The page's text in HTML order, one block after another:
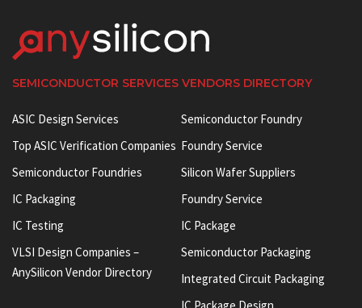
SEMICONDUCTOR SERVICES VENDORS DIRECTORY
ASIC Design Services
Top ASIC Verification Companies
Semiconductor Foundries
IC Packaging
IC Testing
VLSI Design Companies –
AnySilicon Vendor Directory
Semiconductor Foundry
Foundry Service
Silicon Wafer Suppliers
Foundry Service
IC Package
Semiconductor Packaging
Integrated Circuit Packaging